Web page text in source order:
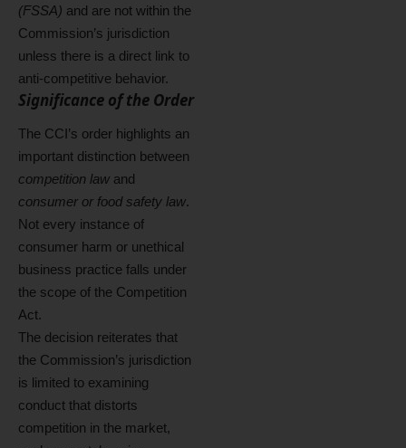
(FSSA) and are not within the
Commission’s jurisdiction
unless there is a direct link to
anti-competitive behavior.
Significance of the Order
The CCI’s order highlights an
important distinction between
competition law and
consumer or food safety law.
Not every instance of
consumer harm or unethical
business practice falls under
the scope of the Competition
Act.
The decision reiterates that
the Commission’s jurisdiction
is limited to examining
conduct that distorts
competition in the market,